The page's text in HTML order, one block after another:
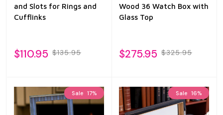
and Slots for Rings and
Cufflinks
$110.95 $135.95
Wood 36 Watch Box with
Glass Top
$275.95 $325.95
Sale 17% Sale 16%